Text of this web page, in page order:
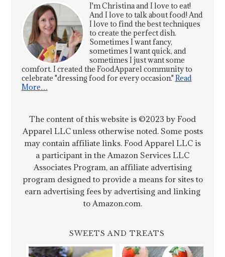
I'm Christina and I love to eat!
And I love to talk about food! And
I love to find the best techniques
to create the perfect dish.
Sometimes I want fancy,
sometimes I want quick, and
sometimes I just want some
comfort. I created the FoodApparel community to
celebrate "dressing food for every occasion." Read
More…
The content of this website is ©2023 by Food
Apparel LLC unless otherwise noted. Some posts
may contain affiliate links. Food Apparel LLC is
a participant in the Amazon Services LLC
Associates Program, an affiliate advertising
program designed to provide a means for sites to
earn advertising fees by advertising and linking
to Amazon.com.
SWEETS AND TREATS